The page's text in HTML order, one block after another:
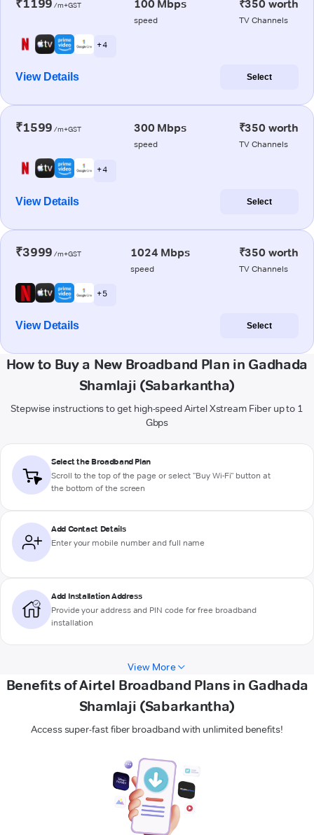
₹1199 /m+GST 100 Mbps
speed
₹350 worth
TV Channels
+ 4
View Details Select
₹1599 /m+GST 300 Mbps
speed
₹350 worth
TV Channels
+ 4
View Details Select
₹3999 /m+GST 1024 Mbps
speed
₹350 worth
TV Channels
+ 5
View Details Select
How to Buy a New Broadband Plan in Gadhada
Shamlaji (Sabarkantha)
Stepwise instructions to get high-speed Airtel Xstream Fiber up to 1
Gbps
Select the Broadband Plan
Scroll to the top of the page or select "Buy Wi-Fi" button at
the bottom of the screen
Add Contact Details
Enter your mobile number and full name
Add Installation Address
Provide your address and PIN code for free broadband
installation
View More
Benefits of Airtel Broadband Plans in Gadhada
Shamlaji (Sabarkantha)
Access super-fast fiber broadband with unlimited benefits!